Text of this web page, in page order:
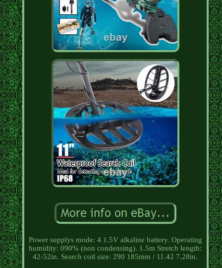
Power supplys mode: 4 1.5V alkaline battery. Operating
humidity: 090% (non condensing). 1.5m Stretch length:
42-52in. Search coil size: 290 185mm / 11.42 7.28in.